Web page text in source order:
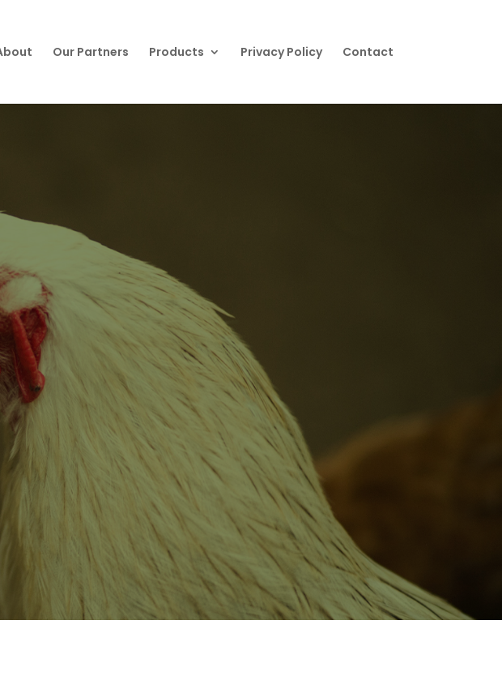
Our Partners Products Privacy Policy Contact